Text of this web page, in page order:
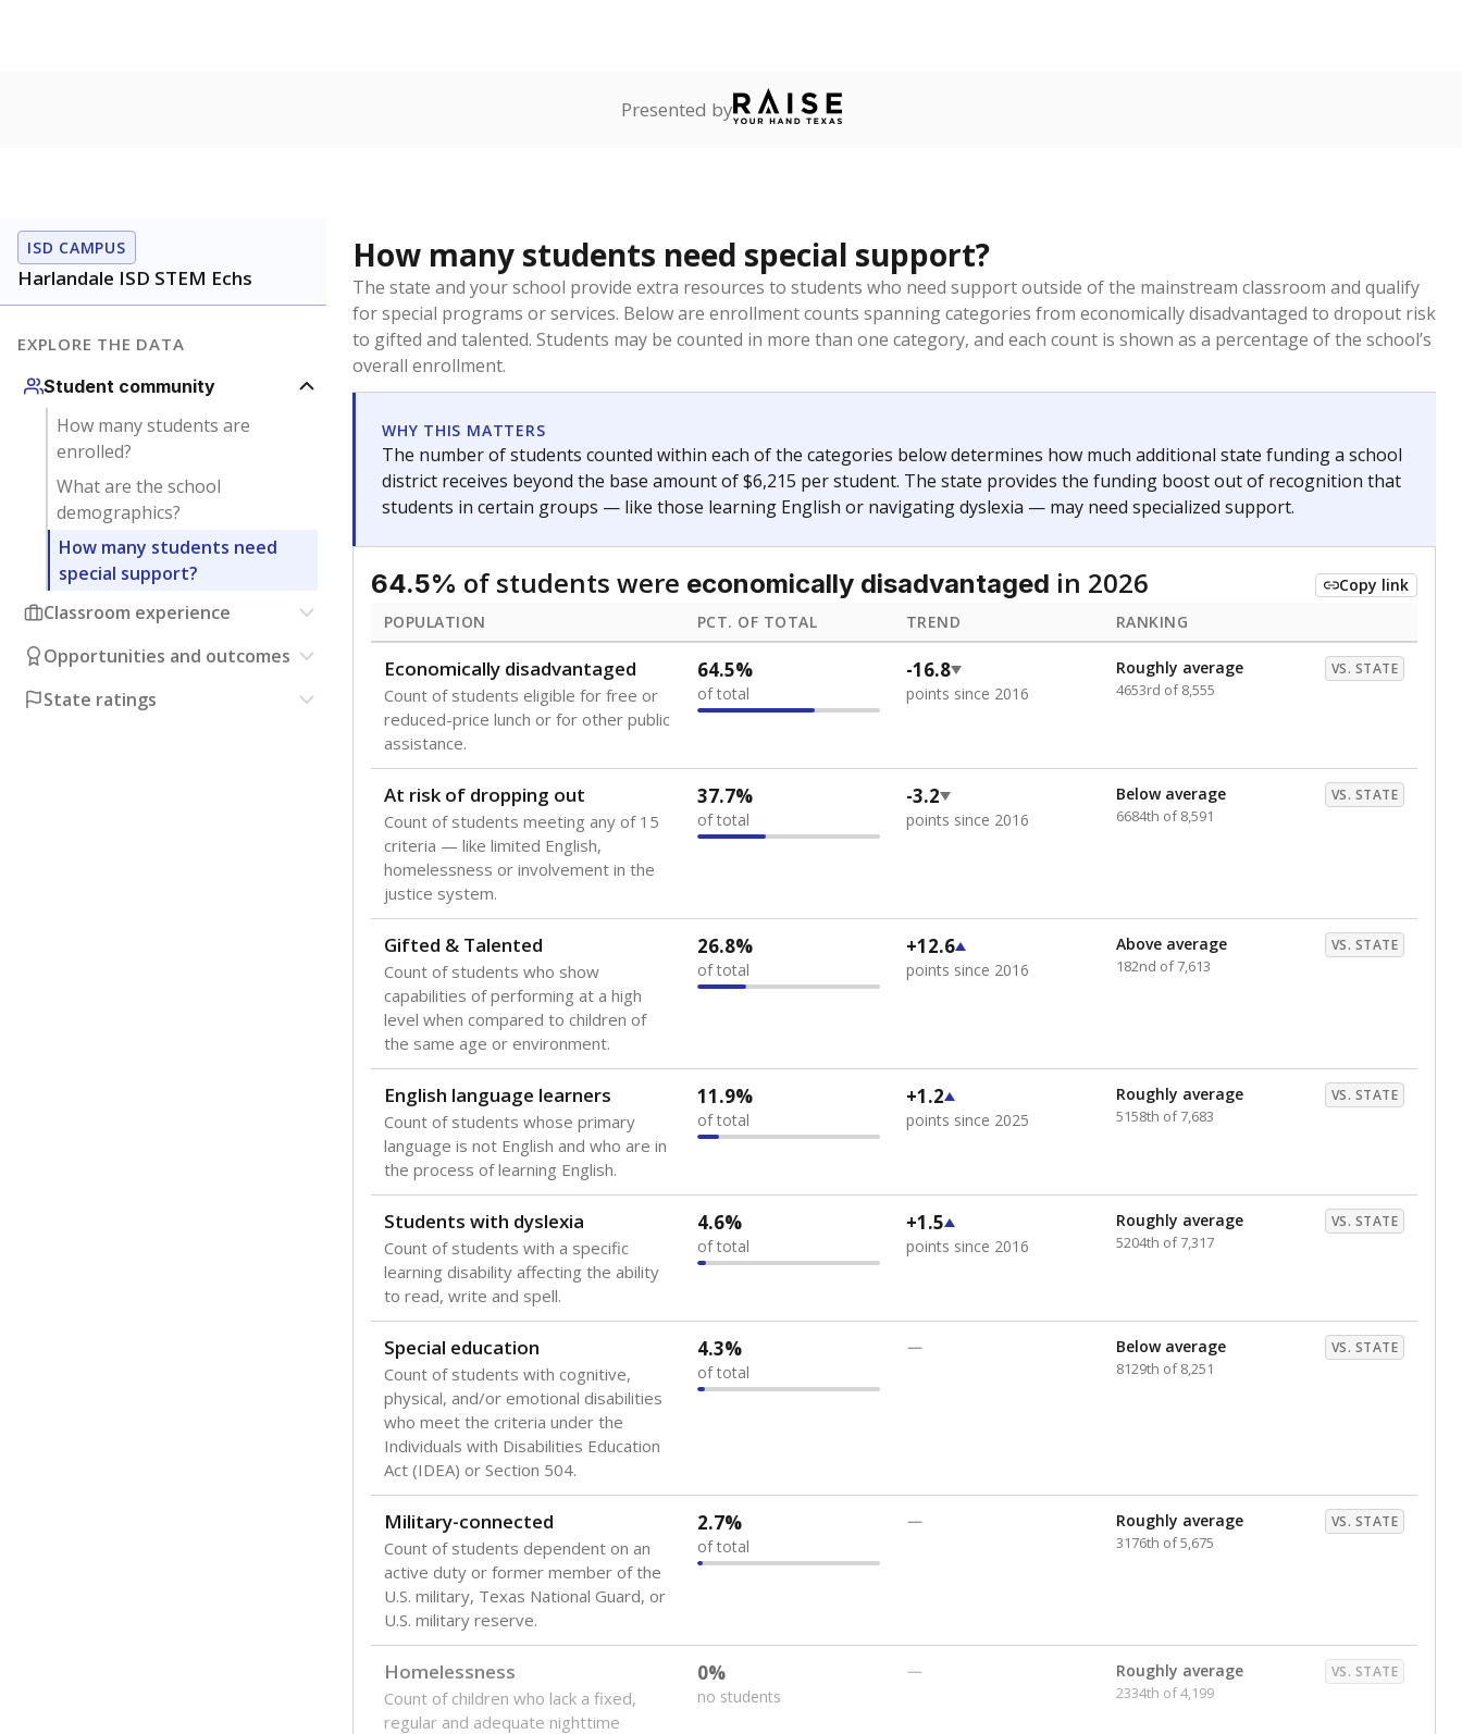
Presented by
ISD CAMPUS
Harlandale ISD STEM Echs
EXPLORE THE DATA
Student community
How many students are
enrolled?
What are the school
demographics?
How many students need
special support?
Classroom experience
Opportunities and outcomes
State ratings
How many students need special support?
The state and your school provide extra resources to students who need support outside of the mainstream classroom and qualify
for special programs or services. Below are enrollment counts spanning categories from economically disadvantaged to dropout risk
to gifted and talented. Students may be counted in more than one category, and each count is shown as a percentage of the school’s
overall enrollment.
WHY THIS MATTERS
The number of students counted within each of the categories below determines how much additional state funding a school
district receives beyond the base amount of $6,215 per student. The state provides the funding boost out of recognition that
students in certain groups — like those learning English or navigating dyslexia — may need specialized support.
64.5% of students were economically disadvantaged in 2026
Copy link
POPULATION
PCT. OF TOTAL TREND RANKING
Economically disadvantaged
Count of students eligible for free or
reduced-price lunch or for other public
assistance.
64.5%
of total
-16.8
points since 2016
Roughly average VS. STATE
4653rd of 8,555
At risk of dropping out
Count of students meeting any of 15
criteria — like limited English,
homelessness or involvement in the
justice system.
37.7%
of total
-3.2
points since 2016
Below average VS. STATE
6684th of 8,591
Gifted & Talented
Count of students who show
capabilities of performing at a high
level when compared to children of
the same age or environment.
26.8%
of total
+12.6
points since 2016
Above average VS. STATE
182nd of 7,613
English language learners
Count of students whose primary
language is not English and who are in
the process of learning English.
11.9%
of total
+1.2
points since 2025
Roughly average VS. STATE
5158th of 7,683
Students with dyslexia
Count of students with a specific
learning disability affecting the ability
to read, write and spell.
4.6%
of total
+1.5
points since 2016
Roughly average VS. STATE
5204th of 7,317
Special education
Count of students with cognitive,
physical, and/or emotional disabilities
who meet the criteria under the
Individuals with Disabilities Education
Act (IDEA) or Section 504.
4.3%
of total
— Below average VS. STATE
8129th of 8,251
Military-connected
Count of students dependent on an
active duty or former member of the
U.S. military, Texas National Guard, or
U.S. military reserve.
2.7%
of total
— Roughly average VS. STATE
3176th of 5,675
Homelessness
Count of children who lack a fixed,
regular and adequate nighttime
0%
no students
— Roughly average VS. STATE
2334th of 4,199